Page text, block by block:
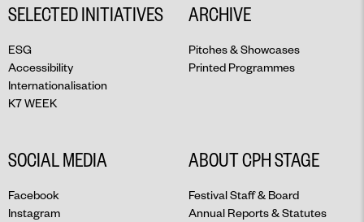
SELECTED INITIATIVES
ESG
Accessibility
Internationalisation
K7 WEEK
ARCHIVE
Pitches & Showcases
Printed Programmes
SOCIAL MEDIA
Facebook
Instagram
ABOUT CPH STAGE
Festival Staff & Board
Annual Reports & Statutes